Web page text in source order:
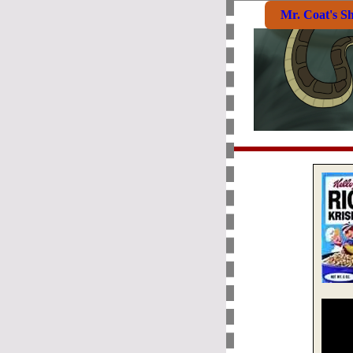
Mr. Coat's